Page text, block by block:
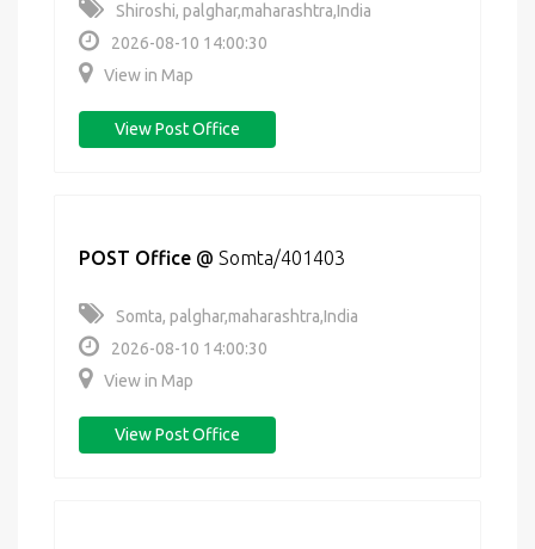
Shiroshi, palghar,maharashtra,India
2026-08-10 14:00:30
View in Map
View Post Office
POST Office @ Somta/401403
Somta, palghar,maharashtra,India
2026-08-10 14:00:30
View in Map
View Post Office